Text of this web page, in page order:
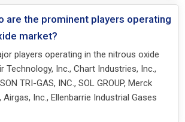
are the prominent players operating
market?
players operating in the nitrous oxide
Technology, Inc., Chart Industries, Inc.,
TRI-GAS, INC., SOL GROUP, Merck
Airgas, Inc., Ellenbarrie Industrial Gases